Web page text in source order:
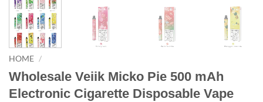
HOME /
Wholesale Veiik Micko Pie 500 mAh
Electronic Cigarette Disposable Vape